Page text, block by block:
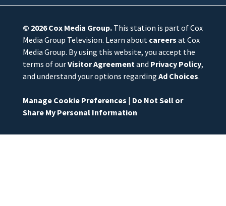
© 2026Cox Media Group.This station is part of Cox
Media Group Television. Learn about careers at Cox
Media Group. By using this website, you accept the
terms of ourVisitor Agreement and Privacy Policy,
and understand your options regarding Ad Choices.
Manage Cookie Preferences | Do Not Sell or
Share My Personal Information